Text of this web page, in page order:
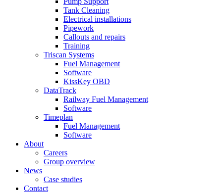
Tank Cleaning
Electrical installations
Pipework
Callouts and repairs
Training
Triscan Systems
Fuel Management
Software
KissKey OBD
DataTrack
Railway Fuel Management
Software
Timeplan
Fuel Management
Software
About
Careers
Group overview
News
Case studies
Contact